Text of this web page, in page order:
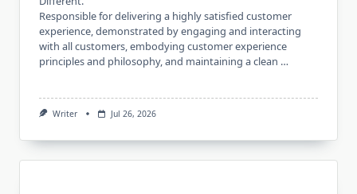
Responsible for delivering a highly satisfied customer
experience, demonstrated by engaging and interacting
with all customers, embodying customer experience
principles and philosophy, and maintaining a clean …
Writer Jul 26, 2026